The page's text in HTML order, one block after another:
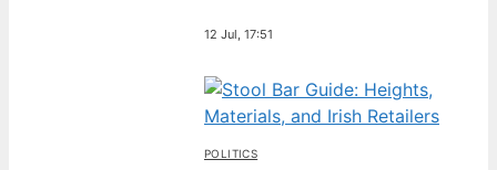
12 Jul, 17:51
POLITICS